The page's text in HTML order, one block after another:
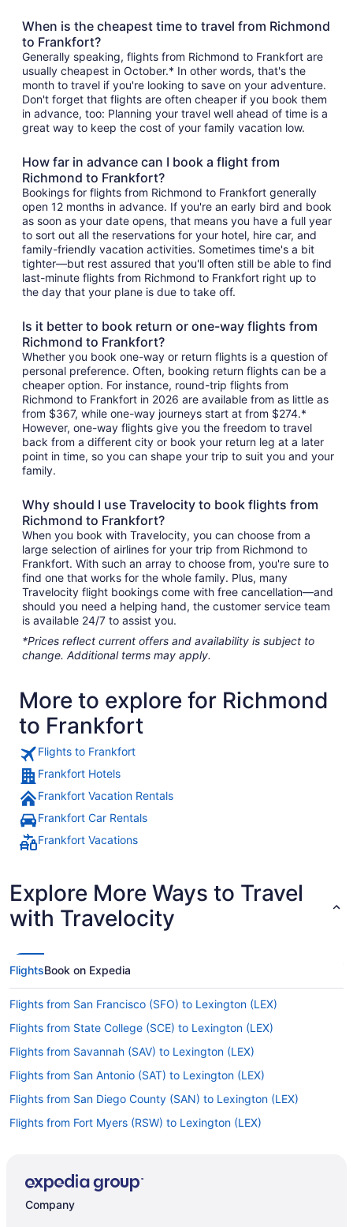
When is the cheapest time to travel from Richmond
to Frankfort?
Generally speaking, flights from Richmond to Frankfort are
usually cheapest in October.* In other words, that's the
month to travel if you're looking to save on your adventure.
Don't forget that flights are often cheaper if you book them
in advance, too: Planning your travel well ahead of time is a
great way to keep the cost of your family vacation low.
How far in advance can I book a flight from
Richmond to Frankfort?
Bookings for flights from Richmond to Frankfort generally
open 12 months in advance. If you're an early bird and book
as soon as your date opens, that means you have a full year
to sort out all the reservations for your hotel, hire car, and
family-friendly vacation activities. Sometimes time's a bit
tighter—but rest assured that you'll often still be able to find
last-minute flights from Richmond to Frankfort right up to
the day that your plane is due to take off.
Is it better to book return or one-way flights from
Richmond to Frankfort?
Whether you book one-way or return flights is a question of
personal preference. Often, booking return flights can be a
cheaper option. For instance, round-trip flights from
Richmond to Frankfort in 2026 are available from as little as
from $367, while one-way journeys start at from $274.*
However, one-way flights give you the freedom to travel
back from a different city or book your return leg at a later
point in time, so you can shape your trip to suit you and your
family.
Why should I use Travelocity to book flights from
Richmond to Frankfort?
When you book with Travelocity, you can choose from a
large selection of airlines for your trip from Richmond to
Frankfort. With such an array to choose from, you're sure to
find one that works for the whole family. Plus, many
Travelocity flight bookings come with free cancellation—and
should you need a helping hand, the customer service team
is available 24/7 to assist you.
*Prices reflect current offers and availability is subject to
change. Additional terms may apply.
More to explore for Richmond
to Frankfort
Flights to Frankfort
Frankfort Hotels
Frankfort Vacation Rentals
Frankfort Car Rentals
Frankfort Vacations
Explore More Ways to Travel
with Travelocity
FlightsBook on Expedia
Flights from San Francisco (SFO) to Lexington (LEX)
Flights from State College (SCE) to Lexington (LEX)
Flights from Savannah (SAV) to Lexington (LEX)
Flights from San Antonio (SAT) to Lexington (LEX)
Flights from San Diego County (SAN) to Lexington (LEX)
Flights from Fort Myers (RSW) to Lexington (LEX)
Flights from Sacramento (SMF) to Lexington (LEX)
Company